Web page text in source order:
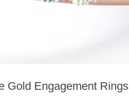
Gold Engagement Rings